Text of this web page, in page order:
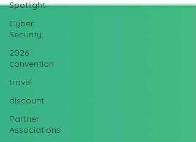
Spotlight
Cyber
Security
2026
convention
travel
discount
Partner
Associations